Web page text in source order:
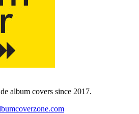
album covers since 2017.